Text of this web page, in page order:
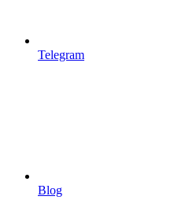
Telegram
Blog